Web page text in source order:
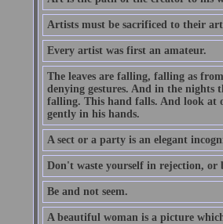
Artists must be sacrificed to their
Every artist was first an amateur.
The leaves are falling, falling as
denying gestures. And in the nights
falling. This hand falls. And look at
gently in his hands.
A sect or a party is an elegant
Don't waste yourself in rejection, or
Be and not seem.
A beautiful woman is a picture